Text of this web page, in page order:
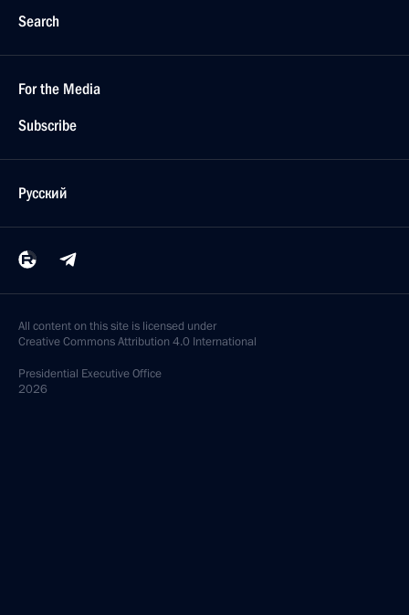
Search
For the Media
Subscribe
Русский
All content on this site is licensed under
Creative Commons Attribution 4.0 International
Presidential Executive Office
2026